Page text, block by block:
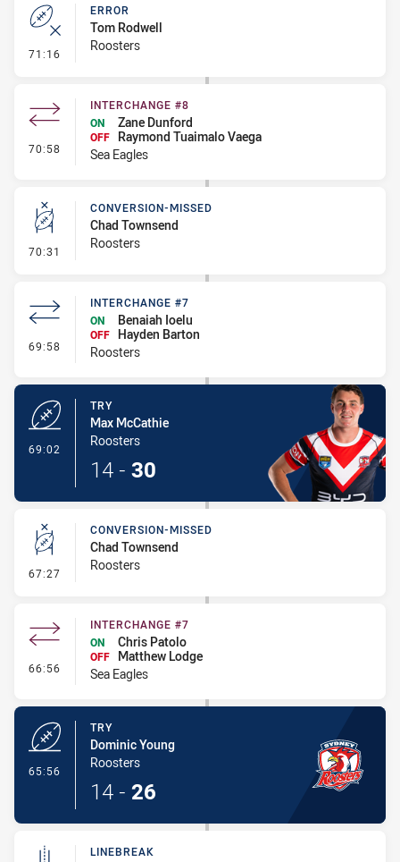
71:16 - Error
ERROR
Tom Rodwell
Roosters
70:58 - Interchange #8
INTERCHANGE #8
ON
Zane Dunford
OFF
Raymond Tuaimalo Vaega
Sea Eagles
70:31 - Conversion-Missed
CONVERSION-MISSED
Chad Townsend
Roosters
69:58 - Interchange #7
INTERCHANGE #7
ON
Benaiah Ioelu
OFF Hayden Barton
Roosters
69:02
TRY
Max McCathie
Roosters
14 - 30
67:27 - Conversion-Missed
CONVERSION-MISSED
Chad Townsend
Roosters
66:56 - Interchange #7
INTERCHANGE #7
ON
Chris Patolo
OFF
Matthew Lodge
Sea Eagles
65:56
TRY
Dominic Young
Roosters
14 - 26
LINEBREAK